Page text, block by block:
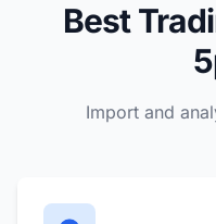
Best
Import and